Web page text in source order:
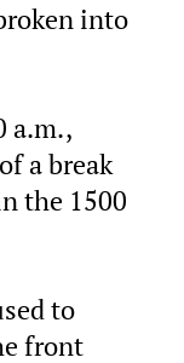
into
a.m.,
a break
the 1500
to
front